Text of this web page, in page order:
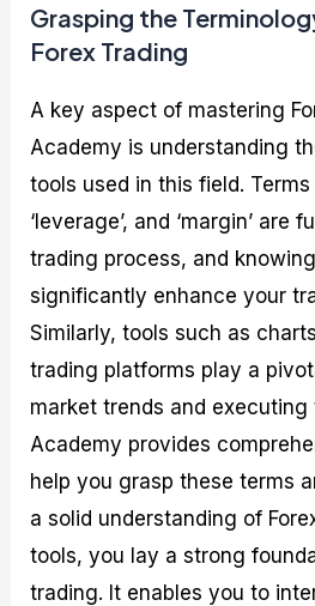
Grasping the
Forex Trading
A key aspect of mastering
Academy is understanding
tools used in this field. Terms
‘leverage’, and ‘margin’ are
trading process, and
significantly enhance your
Similarly, tools such as
trading platforms play a
market trends and executing
Academy provides
help you grasp these terms
a solid understanding of
tools, you lay a strong
trading. It enables you to